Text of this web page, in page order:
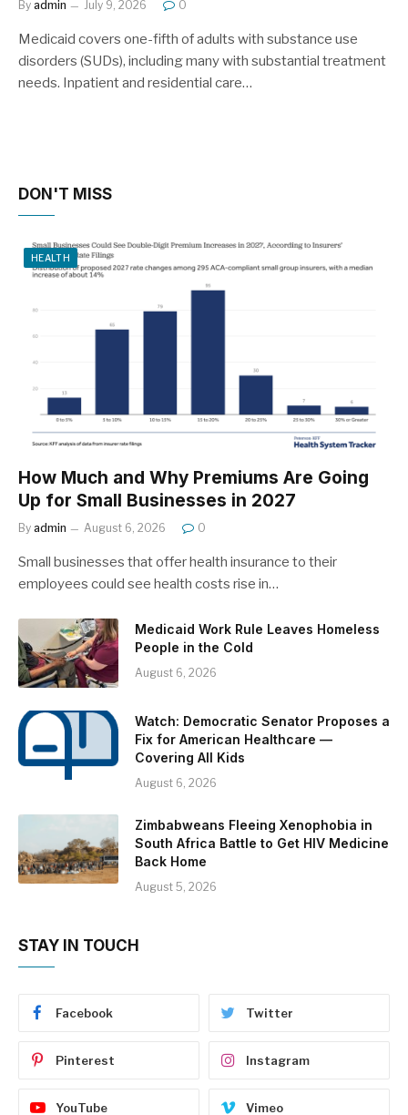
By admin July 9, 2026 0
Medicaid covers one-fifth of adults with substance use
disorders (SUDs), including many with substantial treatment
needs. Inpatient and residential care…
DON'T MISS
HEALTH
How Much and Why Premiums Are Going
Up for Small Businesses in 2027
By admin August 6, 2026 0
Small businesses that offer health insurance to their
employees could see health costs rise in…
Medicaid Work Rule Leaves Homeless
People in the Cold
August 6, 2026
Watch: Democratic Senator Proposes a
Fix for American Healthcare —
Covering All Kids
August 6, 2026
Zimbabweans Fleeing Xenophobia in
South Africa Battle to Get HIV Medicine
Back Home
August 5, 2026
STAY IN TOUCH
Facebook Twitter
Pinterest Instagram
YouTube Vimeo